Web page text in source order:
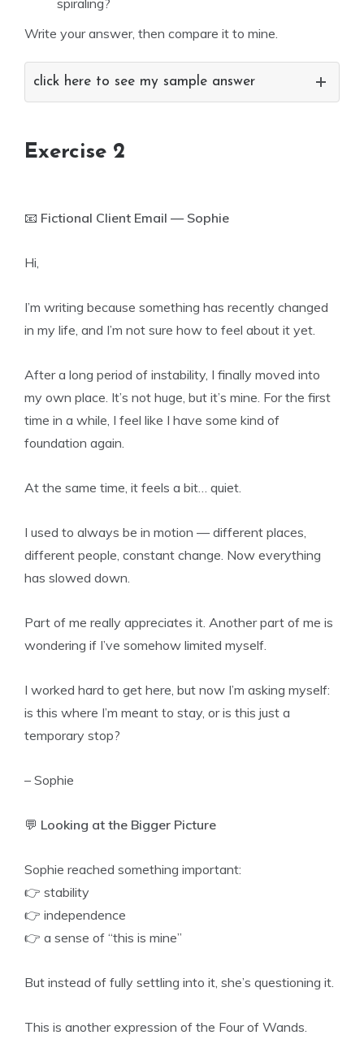
spiraling?
Write your answer, then compare it to mine.
click here to see my sample answer
Exercise 2
📧 Fictional Client Email — Sophie
Hi,
I’m writing because something has recently changed
in my life, and I’m not sure how to feel about it yet.
After a long period of instability, I finally moved into
my own place. It’s not huge, but it’s mine. For the first
time in a while, I feel like I have some kind of
foundation again.
At the same time, it feels a bit… quiet.
I used to always be in motion — different places,
different people, constant change. Now everything
has slowed down.
Part of me really appreciates it. Another part of me is
wondering if I’ve somehow limited myself.
I worked hard to get here, but now I’m asking myself:
is this where I’m meant to stay, or is this just a
temporary stop?
– Sophie
💬 Looking at the Bigger Picture
Sophie reached something important:
👉 stability
👉 independence
👉 a sense of “this is mine”
But instead of fully settling into it, she’s questioning it.
This is another expression of the Four of Wands.